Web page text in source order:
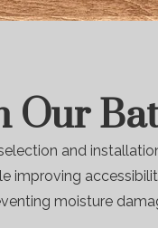
Our
and
improving
moisture